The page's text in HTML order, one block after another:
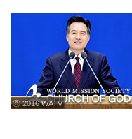
ⓒ 2016 WATV